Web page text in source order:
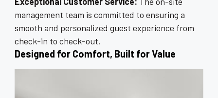
management team is committed to ensuring a
smooth and personalized guest experience from
check-in to check-out.
Designed for Comfort, Built for Value